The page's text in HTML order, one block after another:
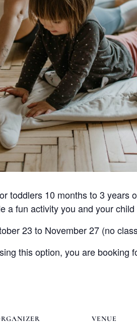
toddlers 10 months to 3 years
a fun activity you and your
23 to November 27 (no
this option, you are booking
VENUE